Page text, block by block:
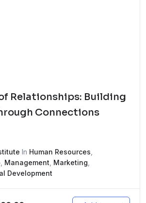
Relationships: Building
Connections
In Human Resources
Management Marketing
Development